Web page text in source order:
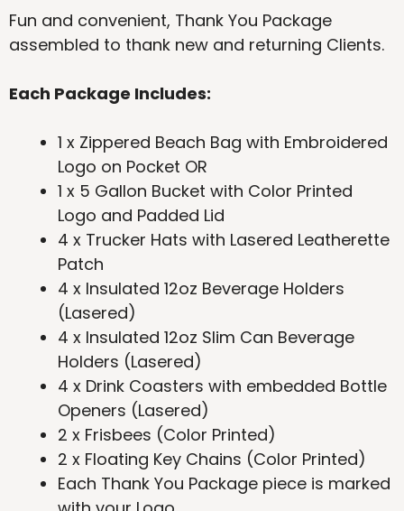
Fun and convenient, Thank You Package
assembled to thank new and returning Clients.
Each Package Includes:
1 x Zippered Beach Bag with Embroidered
Logo on Pocket OR
1 x 5 Gallon Bucket with Color Printed
Logo and Padded Lid
4 x Trucker Hats with Lasered Leatherette
Patch
4 x Insulated 12oz Beverage Holders
(Lasered)
4 x Insulated 12oz Slim Can Beverage
Holders (Lasered)
4 x Drink Coasters with embedded Bottle
Openers (Lasered)
2 x Frisbees (Color Printed)
2 x Floating Key Chains (Color Printed)
Each Thank You Package piece is marked